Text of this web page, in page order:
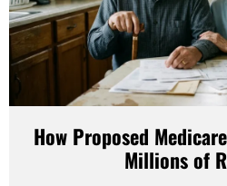
How Proposed
Millions of